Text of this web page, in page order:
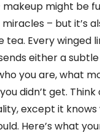
makeup might be
– but it’s
tea. Every winged
either a
you are, what
didn’t get.
except it
Here’s what